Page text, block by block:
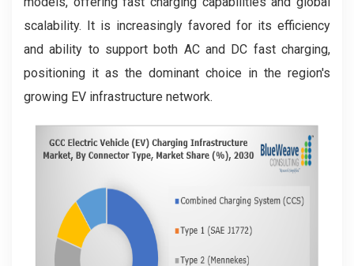
scalability. It is increasingly favored for its efficiency
and ability to support both AC and DC fast charging,
positioning it as the dominant choice in the region's
growing EV infrastructure network.